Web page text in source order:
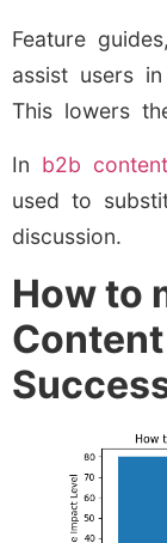
Feature
assist users
This lowers
In b2b
used to
discussion.
How to